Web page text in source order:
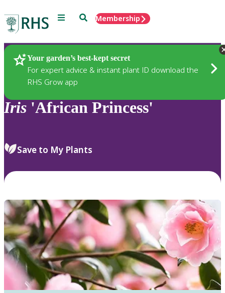
Menu SearchMembership
Your garden’s best-kept secret
For expert advice & instant plant ID download the
RHS Grow app
Plants
Iris 'African Princess'
Save to My Plants